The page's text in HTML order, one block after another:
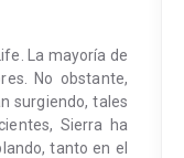
La mayoría de
No obstante,
surgiendo, tales
Sierra ha
tanto en el